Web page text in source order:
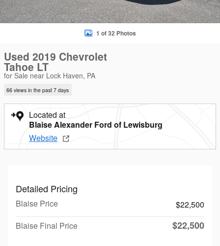
1 of 32 Photos
Used 2019 Chevrolet
Tahoe LT
for Sale near Lock Haven, PA
66 views in the past 7 days
Located at
Blaise Alexander Ford of Lewisburg
Website
Detailed Pricing
Blaise Price
$22,500
Blaise Final Price
$22,500